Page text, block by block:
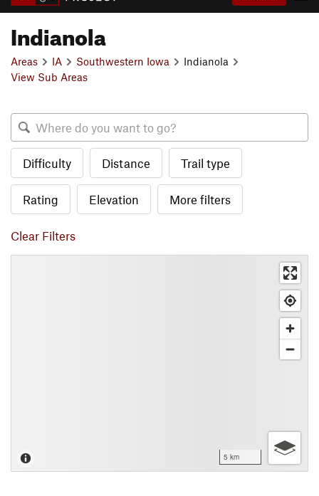
Indianola
Areas IA Southwestern Iowa
Indianola
View Sub Areas
Difficulty Distance Trail type
Rating Elevation More filters
Clear Filters
5 km